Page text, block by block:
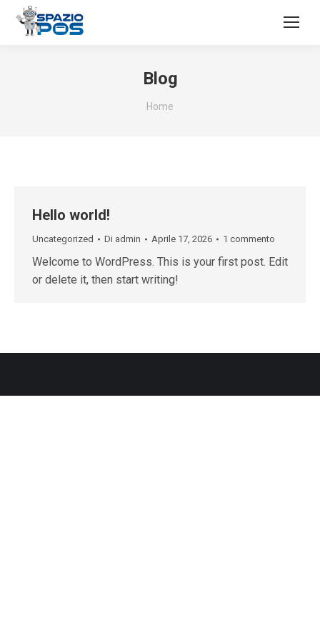
Blog
Tu sei qui:
Home
Hello world!
Uncategorized Di admin Aprile 17, 2026 1 commento
Welcome to WordPress. This is your first post. Edit
or delete it, then start writing!